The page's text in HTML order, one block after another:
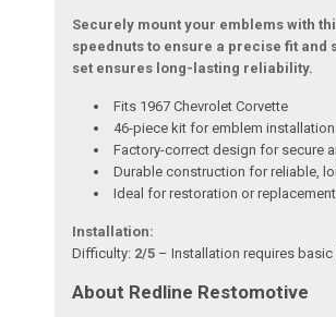
Securely mount your emblems with
speednuts to ensure a precise fit
set ensures long-lasting reliability.
Fits 1967 Chevrolet Corvette
46-piece kit for emblem installation
Factory-correct design for secure
Durable construction for reliable,
Ideal for restoration or
Installation:
Difficulty: 2/5 – Installation requires
About Redline Restomotive